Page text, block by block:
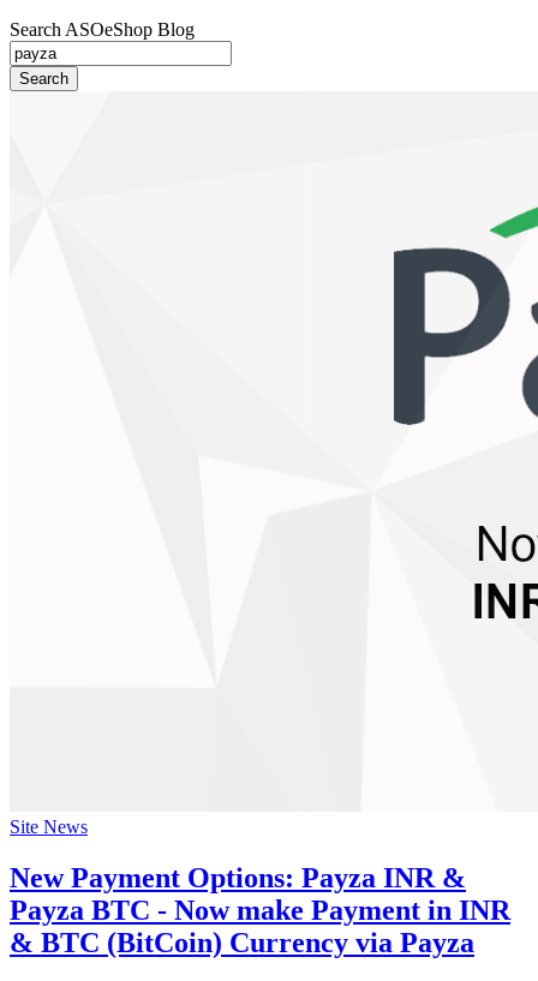
Search ASOeShop Blog
Search
Site News
New Payment Options: Payza INR &
Payza BTC - Now make Payment in INR
& BTC (BitCoin) Currency via Payza